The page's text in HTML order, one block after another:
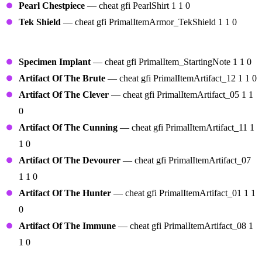
Pearl Chestpiece — cheat gfi PearlShirt 1 1 0
Tek Shield — cheat gfi PrimalItemArmor_TekShield 1 1 0
Specimen Implant — cheat gfi PrimalItem_StartingNote 1 1 0
Artifact Of The Brute — cheat gfi PrimalItemArtifact_12 1 1 0
Artifact Of The Clever — cheat gfi PrimalItemArtifact_05 1 1
0
Artifact Of The Cunning — cheat gfi PrimalItemArtifact_11 1
1 0
Artifact Of The Devourer — cheat gfi PrimalItemArtifact_07
1 1 0
Artifact Of The Hunter — cheat gfi PrimalItemArtifact_01 1 1
0
Artifact Of The Immune — cheat gfi PrimalItemArtifact_08 1
1 0